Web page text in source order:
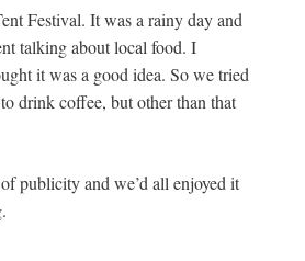
Festival. It was a rainy day and
talking about local food. I
it was a good idea. So we tried
drink coffee, but other than that
publicity and we’d all enjoyed it